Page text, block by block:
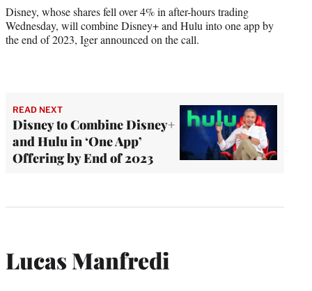
Disney, whose shares fell over 4% in after-hours trading
Wednesday, will combine Disney+ and Hulu into one app by
the end of 2023, Iger announced on the call.
READ NEXT
Disney to Combine Disney+
and Hulu in ‘One App’
Offering by End of 2023
Lucas Manfredi